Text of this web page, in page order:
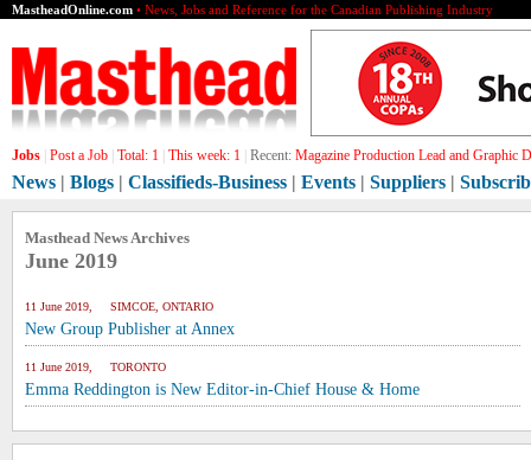
MastheadOnline.com • News, Jobs and Reference for the Canadian Publishing Industry
Jobs Post a Job Total: 1 This week: 1 Recent: Magazine Production Lead and Graphic
News | Blogs | Classifieds-Business | Events | Suppliers |
Masthead News Archives
June 2019
11 June 2019, SIMCOE, ONTARIO
New Group Publisher at Annex
11 June 2019, TORONTO
Emma Reddington is New Editor-in-Chief House & Home